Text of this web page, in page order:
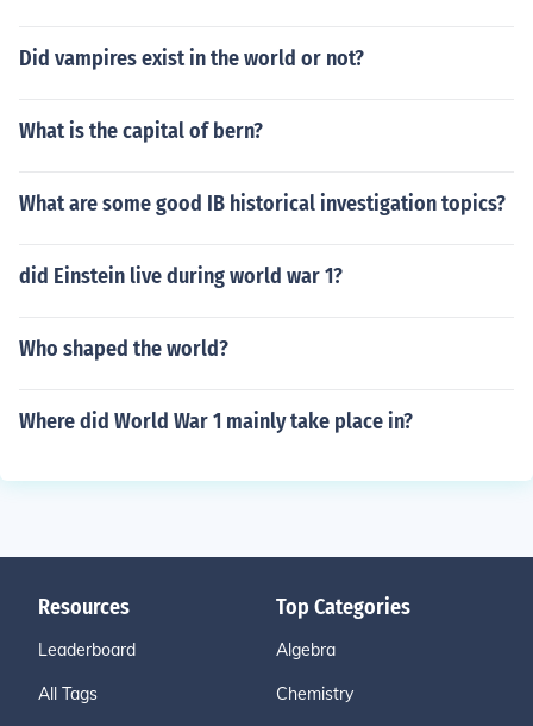
Did vampires exist in the world or not?
What is the capital of bern?
What are some good IB historical investigation topics?
did Einstein live during world war 1?
Who shaped the world?
Where did World War 1 mainly take place in?
Resources
Leaderboard
All Tags
Top Categories
Algebra
Chemistry